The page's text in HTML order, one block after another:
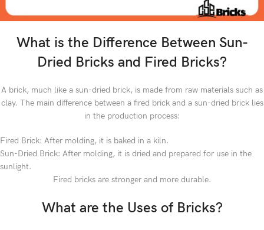
What is the Difference Between Sun-
Dried Bricks and Fired Bricks?
A brick, much like a sun-dried brick, is made from raw materials such as
clay. The main difference between a fired brick and a sun-dried brick lies
in the production process:
Fired Brick: After molding, it is baked in a kiln.
Sun-Dried Brick: After molding, it is dried and prepared for use in the
sunlight.
Fired bricks are stronger and more durable.
What are the Uses of Bricks?